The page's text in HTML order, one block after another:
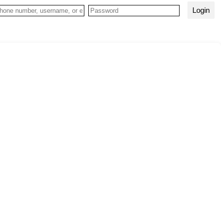
Login